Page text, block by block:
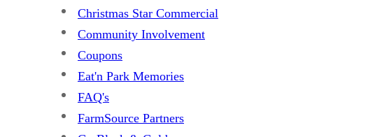
Christmas Star Commercial
Community Involvement
Coupons
Eat'n Park Memories
FAQ's
FarmSource Partners